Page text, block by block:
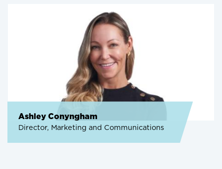
Ashley Conyngham
Director, Marketing and Communications